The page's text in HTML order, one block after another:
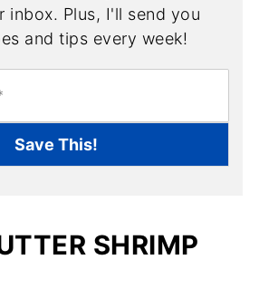
inbox. Plus, I'll send you
and tips every week!
Save This!
SHRIMP